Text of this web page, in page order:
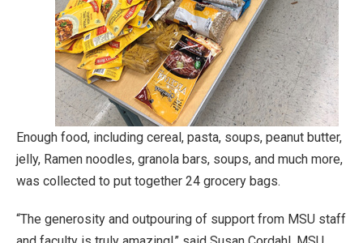
Enough food, including cereal, pasta, soups, peanut butter,
jelly, Ramen noodles, granola bars, soups, and much more,
was collected to put together 24 grocery bags.
“The generosity and outpouring of support from MSU staff